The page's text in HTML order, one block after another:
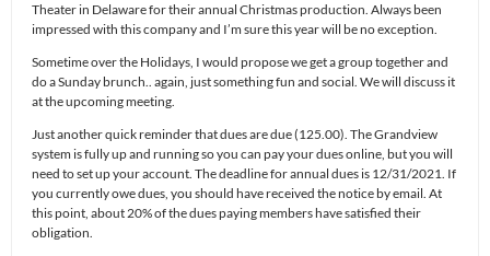
Theater in Delaware for their annual Christmas production. Always been
impressed with this company and I’m sure this year will be no exception.
Sometime over the Holidays, I would propose we get a group together and
do a Sunday brunch.. again, just something fun and social. We will discuss it
at the upcoming meeting.
Just another quick reminder that dues are due (125.00). The Grandview
system is fully up and running so you can pay your dues online, but you will
need to set up your account. The deadline for annual dues is 12/31/2021. If
you currently owe dues, you should have received the notice by email. At
this point, about 20% of the dues paying members have satisfied their
obligation.